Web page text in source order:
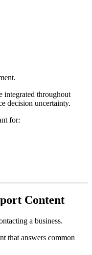
integrated throughout
decision uncertainty.
for:
Content
a business.
that answers common